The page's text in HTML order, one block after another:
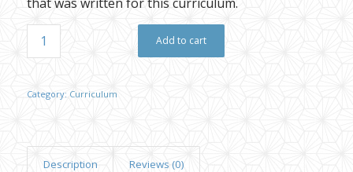
Add to cart
Category: Curriculum
Description Reviews (0)